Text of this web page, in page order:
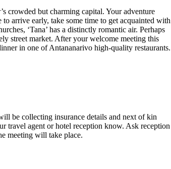
crowded but charming capital. Your adventure
arrive early, take some time to get acquainted with
‘Tana’ has a distinctly romantic air. Perhaps
street market. After your welcome meeting this
in one of Antananarivo high-quality restaurants.
be collecting insurance details and next of kin
travel agent or hotel reception know. Ask reception
meeting will take place.